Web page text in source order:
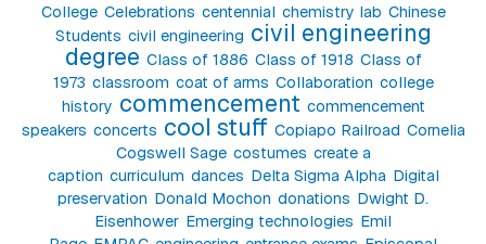
College Celebrations centennial chemistry lab Chinese
Students civil engineering civil engineering
degree Class of 1886 Class of 1918 Class of
1973 classroom coat of arms Collaboration college
history commencement commencement
speakers concerts cool stuff Copiapo Railroad Cornelia
Cogswell Sage costumes create a
caption curriculum dances Delta Sigma Alpha Digital
preservation Donald Mochon donations Dwight D.
Eisenhower Emerging technologies Emil